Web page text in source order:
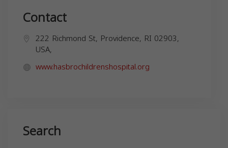
Contact
222 Richmond St, Providence, RI 02903,
USA,
www.hasbrochildrenshospital.org
Search